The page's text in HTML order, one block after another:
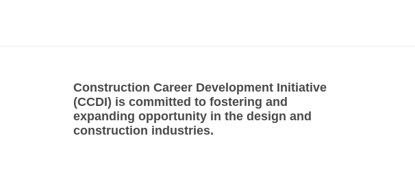
Construction Career Development Initiative
(CCDI) is committed to fostering and
expanding opportunity in the design and
construction industries.